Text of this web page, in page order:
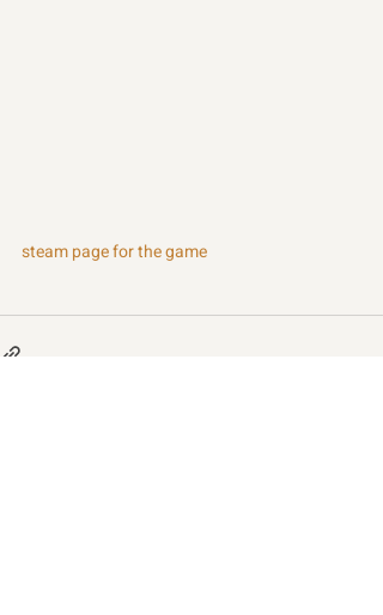
steam page for the game